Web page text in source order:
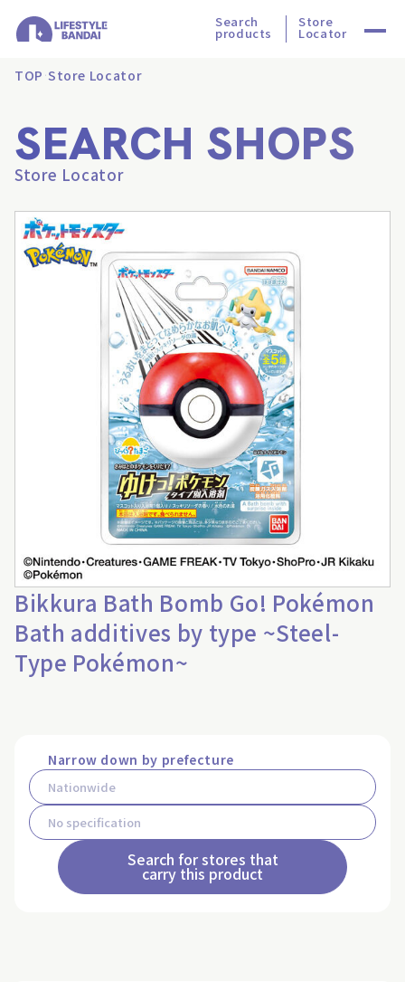
Search
products
Store
Locator
TOP Store Locator
SEARCH SHOPS
Store Locator
Bikkura Bath Bomb Go! Pokémon
Bath additives by type ~Steel-
Type Pokémon~
Narrow down by prefecture
Search for stores that
carry this product